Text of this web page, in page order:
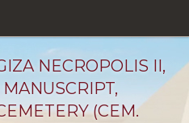
NECROPOLIS II,
(CEM.